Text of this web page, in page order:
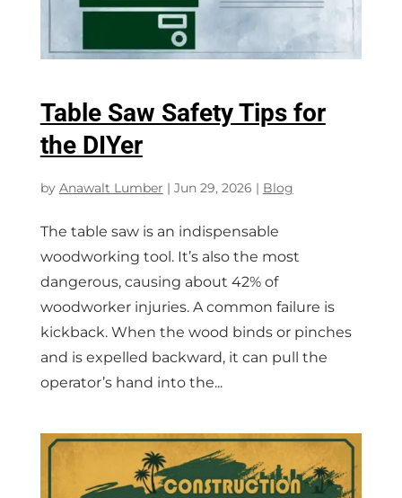
Table Saw Safety Tips for
the DIYer
by Anawalt Lumber | Jun 29, 2026 | Blog
The table saw is an indispensable
woodworking tool. It’s also the most
dangerous, causing about 42% of
woodworker injuries. A common failure is
kickback. When the wood binds or pinches
and is expelled backward, it can pull the
operator’s hand into the...